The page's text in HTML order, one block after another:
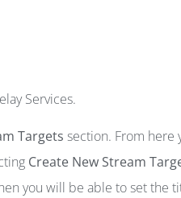
Services.
Targets section. From here
Create New Stream
you will be able to set the